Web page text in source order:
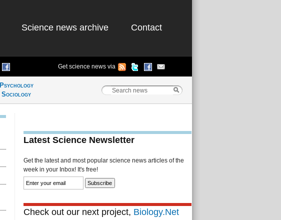
Science news archive Contact
Get science news via
Psychology
Sociology
Latest Science Newsletter
Get the latest and most popular science news articles of the
week in your Inbox! It's free!
Check out our next project, Biology.Net